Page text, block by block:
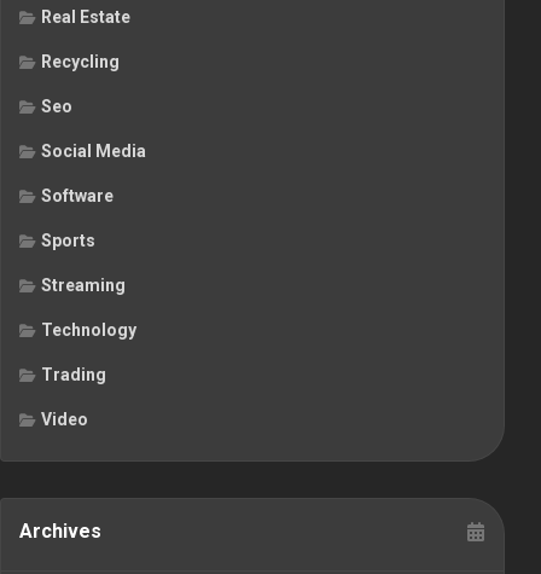
Real Estate
Recycling
Seo
Social Media
Software
Sports
Streaming
Technology
Trading
Video
Archives